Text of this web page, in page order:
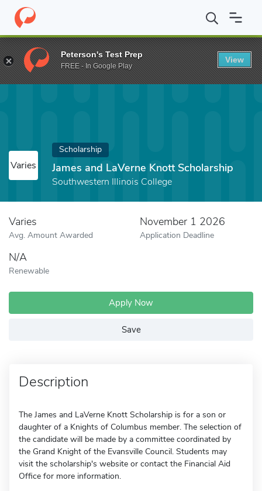
Home Fund James and LaVerne Knott Scholarship
Varies
Scholarship
James and LaVerne Knott Scholarship
Southwestern Illinois College
Varies
Avg. Amount Awarded
November 1 2026
Application Deadline
N/A
Renewable
Apply Now
Save
Description
The James and LaVerne Knott Scholarship is for a son or
daughter of a Knights of Columbus member. The selection of
the candidate will be made by a committee coordinated by
the Grand Knight of the Evansville Council. Students may
visit the scholarship's website or contact the Financial Aid
Office for more information.
Peterson's Test Prep
FREE - In Google Play
View